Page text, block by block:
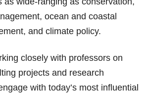
ocean and coastal
and climate policy.
closely with professors on
projects and research
with today’s most influential